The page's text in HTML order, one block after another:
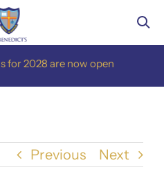
2028 are now open
Previous Next